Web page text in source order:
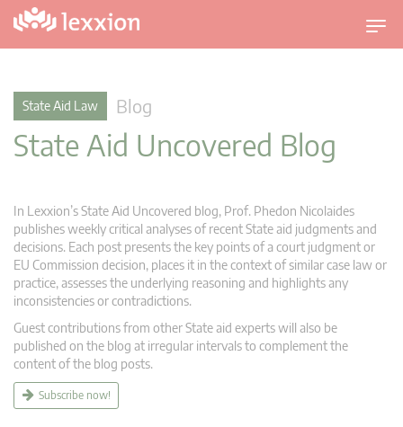
T
o
i
a
State Aid Law Blog
State Aid Uncovered Blog
In Lexxion’s State Aid Uncovered blog, Prof. Phedon Nicolaides
publishes weekly critical analyses of recent State aid judgments and
decisions. Each post presents the key points of a court judgment or
EU Commission decision, places it in the context of similar case law or
practice, assesses the underlying reasoning and highlights any
inconsistencies or contradictions.
Guest contributions from other State aid experts will also be
published on the blog at irregular intervals to complement the
content of the blog posts.
Subscribe now!